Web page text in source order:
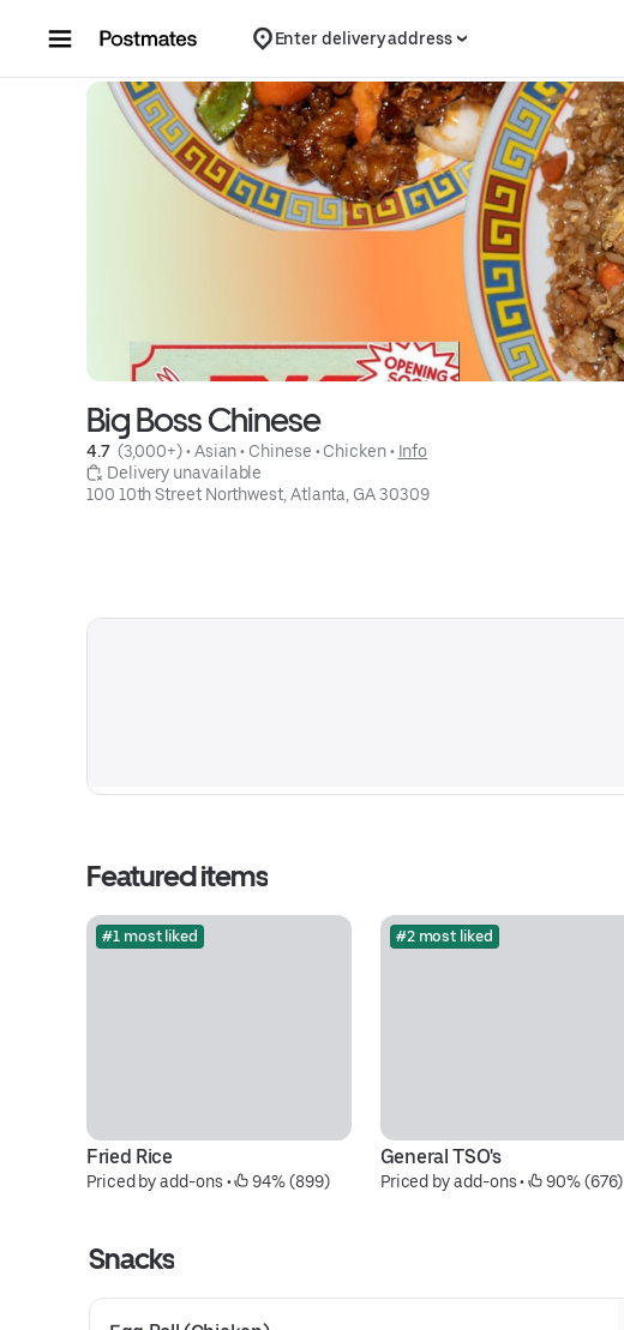
Enter delivery address
Big Boss Chinese
4.7 (3,000+) • Asian • Chinese • Chicken • Info
Delivery unavailable
100 10th Street Northwest, Atlanta, GA 30309
Featured items
#1 most liked
Fried Rice
Priced by add-ons • 94% (899)
#2 most liked
General TSO's
Priced by add-ons • 90% (676)
Snacks